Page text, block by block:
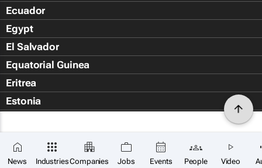
News IndustriesCompanies Jobs Events People Video
Ecuador
Egypt
El Salvador
Equatorial Guinea
Eritrea
Estonia
Falkland Islands (Islas Malvin